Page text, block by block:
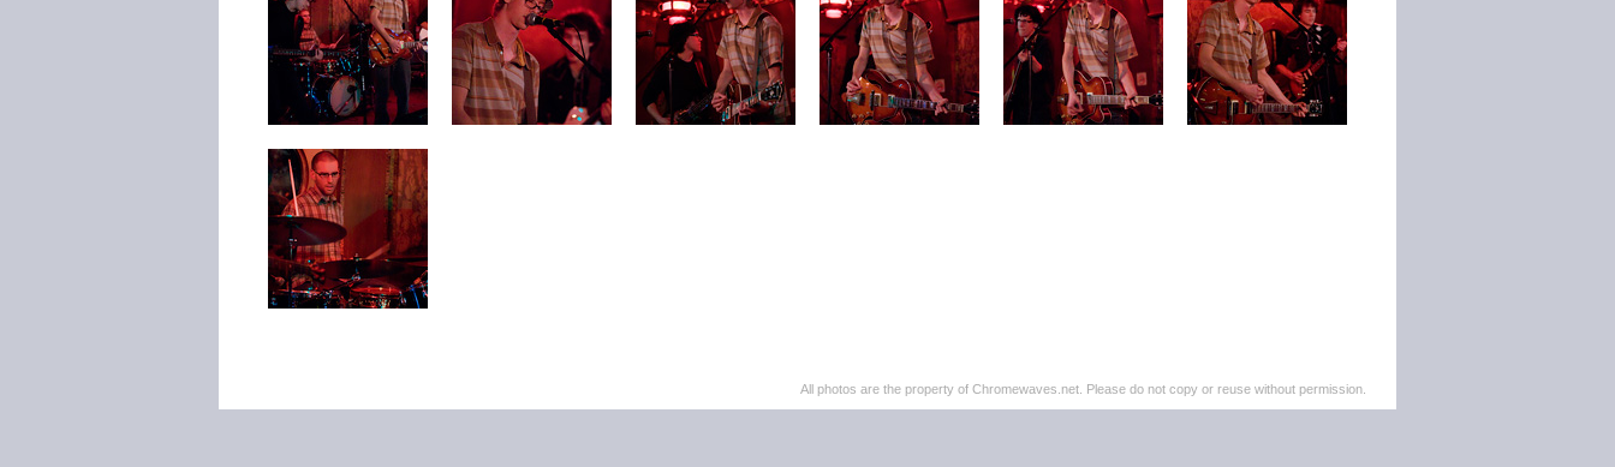
All photos are the property of Chromewaves.net. Please do not copy or reuse without permission.